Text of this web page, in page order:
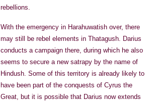
rebellions.
With the emergency in Harahuwatish over, there
may still be rebel elements in Thatagush. Darius
conducts a campaign there, during which he also
seems to secure a new satrapy by the name of
Hindush. Some of this territory is already likely to
have been part of the conquests of Cyrus the
Great, but it is possible that Darius now extends